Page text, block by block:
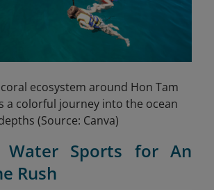
ecosystem around Hon Tam
a colorful journey into the ocean
(Source: Canva)
Water Sports for An
Rush